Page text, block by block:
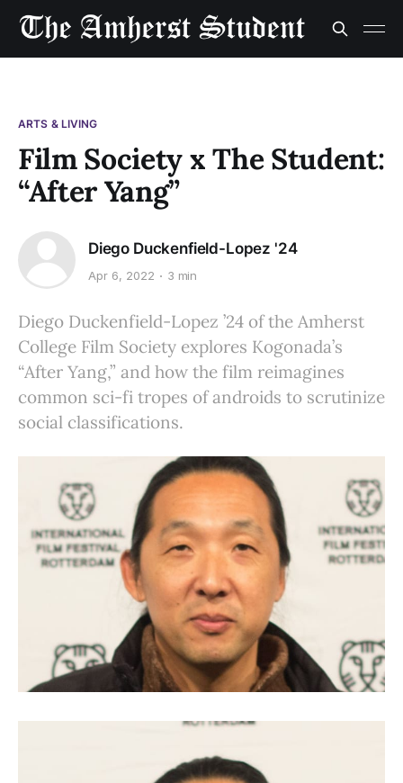
ARTS & LIVING
Film Society x The Student:
“After Yang”
Diego Duckenfield-Lopez '24
Apr 6, 2022 3 min
Diego Duckenfield-Lopez ’24 of the Amherst
College Film Society explores Kogonada’s
“After Yang,” and how the film reimagines
common sci-fi tropes of androids to scrutinize
social classifications.